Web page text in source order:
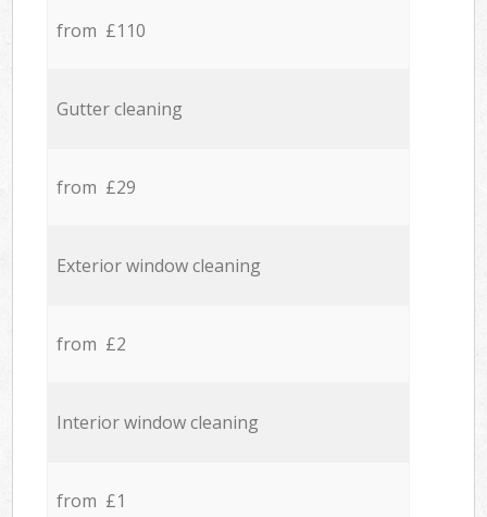
from £110
Gutter cleaning
from £29
Exterior window cleaning
from £2
Interior window cleaning
from £1